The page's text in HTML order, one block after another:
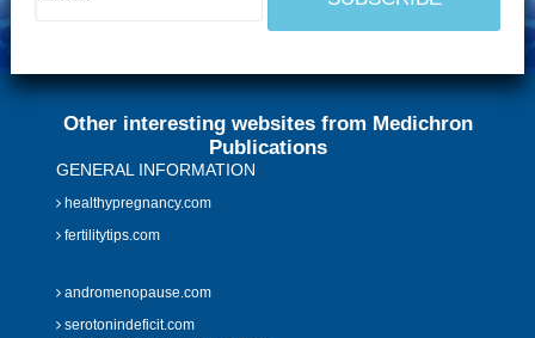
Other interesting websites from Medichron
Publications
GENERAL INFORMATION
healthypregnancy.com
fertilitytips.com
andromenopause.com
serotonindeficit.com